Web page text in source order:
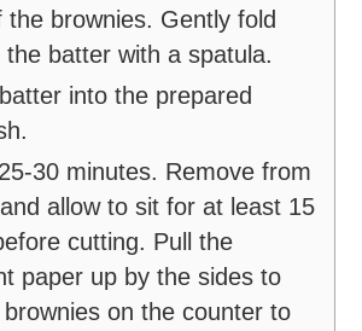
the brownies. Gently fold
batter with a spatula.
into the prepared
30 minutes. Remove from
allow to sit for at least 15
cutting. Pull the
paper up by the sides to
on the counter to